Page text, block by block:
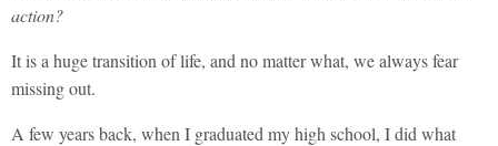
action?
It is a huge transition of life, and no matter what, we always fear
missing out.
A few years back, when I graduated my high school, I did what